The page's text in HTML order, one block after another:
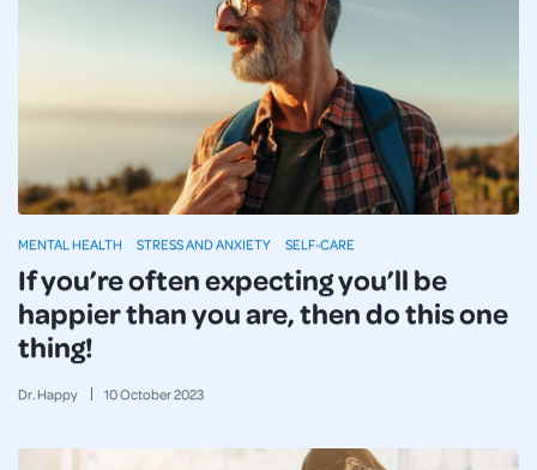
If you’re often expecting you’ll be
happier than you are, then do this one
thing!
Dr. Happy 10October2023
MENTAL HEALTH STRESS AND ANXIETY SELF-CARE